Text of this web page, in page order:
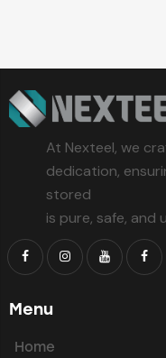
At Nexteel, we
dedication,
stored
is pure, safe, and
Menu
Home